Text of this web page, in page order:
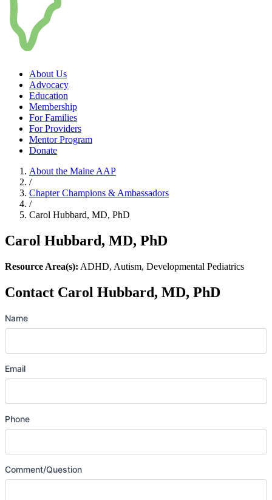
About Us
Advocacy
Education
Membership
For Families
For Providers
Mentor Program
Donate
About the Maine AAP
/
Chapter Champions & Ambassadors
/
Carol Hubbard, MD, PhD
Carol Hubbard, MD, PhD
Resource Area(s): ADHD, Autism, Developmental Pediatrics
Contact Carol Hubbard, MD, PhD
Name
Email
Phone
Comment/Question